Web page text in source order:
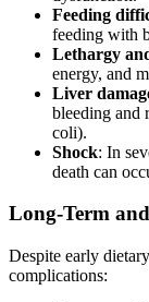
Feeding
feeding with
Lethargy
energy, and
Liver
bleeding and
coli).
Shock: In
death can
Long-Term
Despite early
complications: